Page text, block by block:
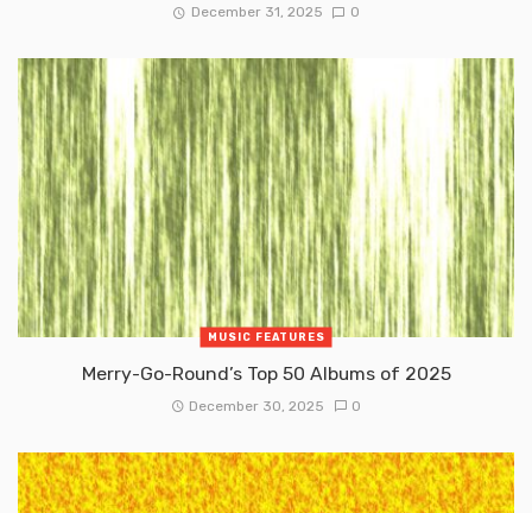
December 31, 2025 0
MUSIC FEATURES
Merry-Go-Round’s Top 50 Albums of 2025
December 30, 2025 0